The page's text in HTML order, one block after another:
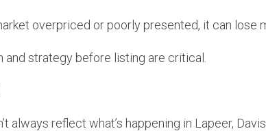
overpriced or poorly presented, it can lose
and strategy before listing are critical.
always reflect what’s happening in Lapeer,